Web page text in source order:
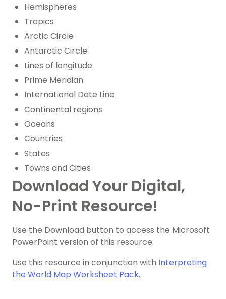
Hemispheres
Tropics
Arctic Circle
Antarctic Circle
Lines of longitude
Prime Meridian
International Date Line
Continental regions
Oceans
Countries
States
Towns and Cities
Download Your Digital,
No-Print Resource!
Use the Download button to access the Microsoft
PowerPoint version of this resource.
Use this resource in conjunction with Interpreting
the World Map Worksheet Pack.